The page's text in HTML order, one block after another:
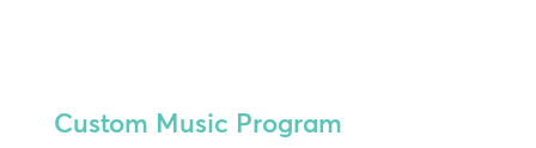
Custom Music Program